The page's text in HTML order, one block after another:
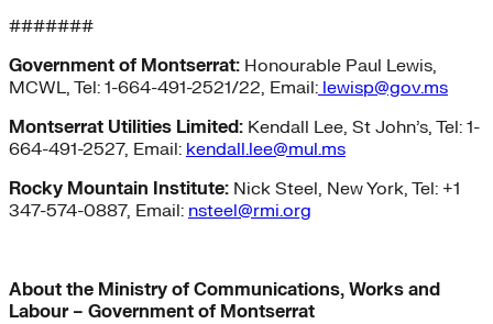
#######
Government of Montserrat: Honourable Paul Lewis,
MCWL, Tel: 1-664-491-2521/22, Email: lewisp@gov.ms
Montserrat Utilities Limited: Kendall Lee, St John’s, Tel: 1-
664-491-2527, Email: kendall.lee@mul.ms
Rocky Mountain Institute: Nick Steel, New York, Tel: +1
347-574-0887, Email: nsteel@rmi.org
About the Ministry of Communications, Works and
Labour – Government of Montserrat